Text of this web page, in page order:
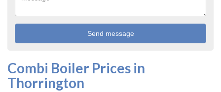
Combi Boiler Prices in
Thorrington